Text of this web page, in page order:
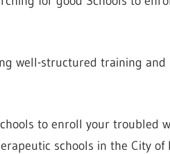
well-structured training
to enroll your troubled
schools in the City of